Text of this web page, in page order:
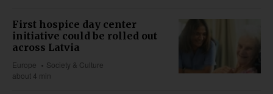
First hospice day center
initiative could be rolled out
across Latvia
Europe
Society & Culture
about 4 min